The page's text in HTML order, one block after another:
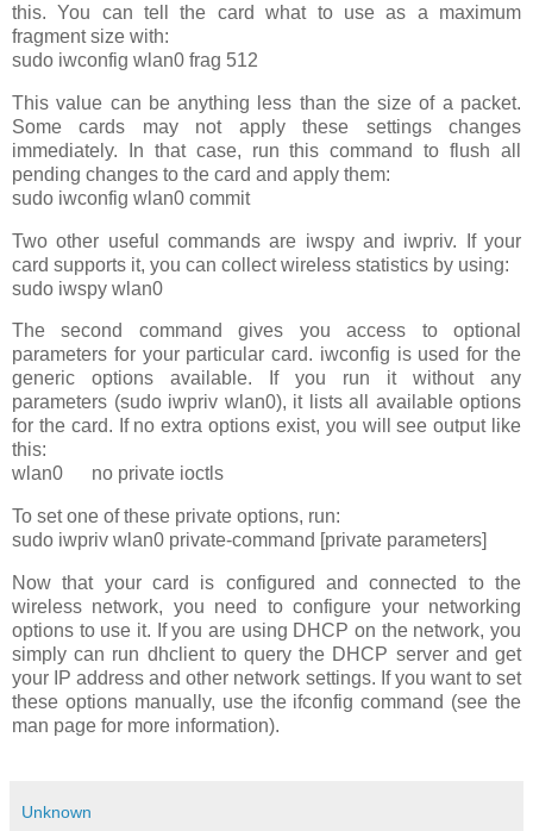
this. You can tell the card what to use as a maximum
fragment size with:
sudo iwconfig wlan0 frag 512
This value can be anything less than the size of a packet.
Some cards may not apply these settings changes
immediately. In that case, run this command to flush all
pending changes to the card and apply them:
sudo iwconfig wlan0 commit
Two other useful commands are iwspy and iwpriv. If your
card supports it, you can collect wireless statistics by using:
sudo iwspy wlan0
The second command gives you access to optional
parameters for your particular card. iwconfig is used for the
generic options available. If you run it without any
parameters (sudo iwpriv wlan0), it lists all available options
for the card. If no extra options exist, you will see output like
this:
wlan0 no private ioctls
To set one of these private options, run:
sudo iwpriv wlan0 private-command [private parameters]
Now that your card is configured and connected to the
wireless network, you need to configure your networking
options to use it. If you are using DHCP on the network, you
simply can run dhclient to query the DHCP server and get
your IP address and other network settings. If you want to set
these options manually, use the ifconfig command (see the
man page for more information).
Unknown